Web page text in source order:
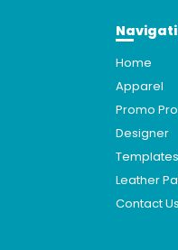
Home
Apparel
Promo
Designer
Templates
Leather
Contact Us